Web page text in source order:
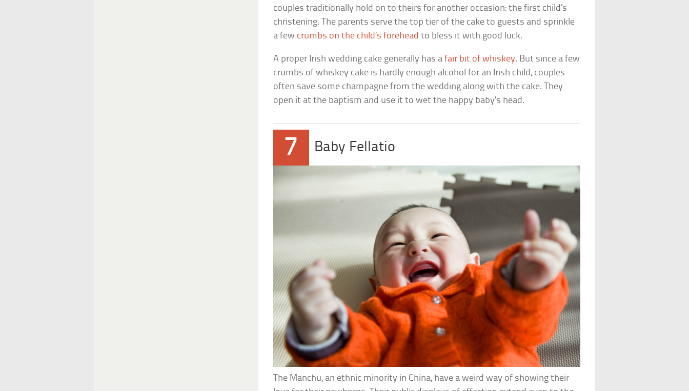
couples traditionally hold on to theirs for another occasion: the first child’s
christening. The parents serve the top tier of the cake to guests and sprinkle
a few crumbs on the child’s forehead to bless it with good luck.
A proper Irish wedding cake generally has afair bit of whiskey. But since a few
crumbs of whiskey cake is hardly enough alcohol for an Irish child, couples
often save some champagne from the wedding along with the cake. They
open it at the baptism and use it to wet the happy baby’s head.
7 Baby Fellatio
The Manchu, an ethnic minority in China, have a weird way of showing their